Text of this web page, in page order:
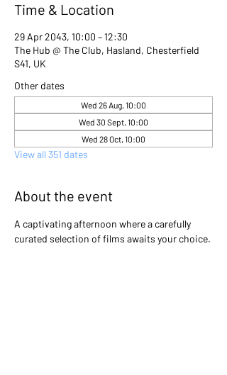
Time & Location
29 Apr 2043, 10:00 – 12:30
The Hub @ The Club, Hasland, Chesterfield
S41, UK
Other dates
Wed 26 Aug, 10:00
Wed 30 Sept, 10:00
Wed 28 Oct, 10:00
View all 351 dates
About the event
A captivating afternoon where a carefully
curated selection of films awaits your choice.